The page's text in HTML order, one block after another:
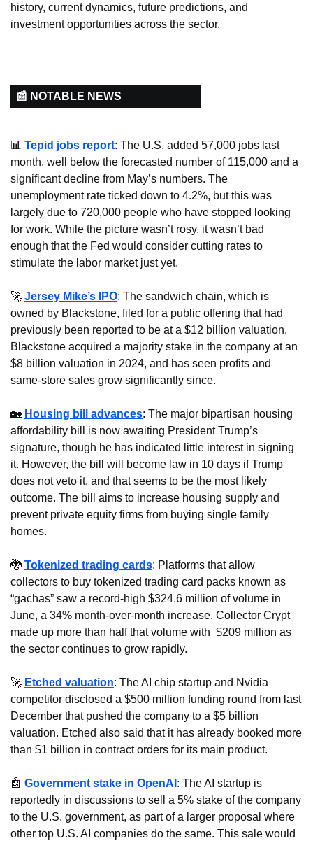
history, current dynamics, future predictions, and
investment opportunities across the sector.
📰 NOTABLE NEWS
📊 Tepid jobs report: The U.S. added 57,000 jobs last
month, well below the forecasted number of 115,000 and a
significant decline from May’s numbers. The
unemployment rate ticked down to 4.2%, but this was
largely due to 720,000 people who have stopped looking
for work. While the picture wasn’t rosy, it wasn’t bad
enough that the Fed would consider cutting rates to
stimulate the labor market just yet.
🚀 Jersey Mike’s IPO: The sandwich chain, which is
owned by Blackstone, filed for a public offering that had
previously been reported to be at a $12 billion valuation.
Blackstone acquired a majority stake in the company at an
$8 billion valuation in 2024, and has seen profits and
same-store sales grow significantly since.
🏡 Housing bill advances: The major bipartisan housing
affordability bill is now awaiting President Trump’s
signature, though he has indicated little interest in signing
it. However, the bill will become law in 10 days if Trump
does not veto it, and that seems to be the most likely
outcome. The bill aims to increase housing supply and
prevent private equity firms from buying single family
homes.
🐉 Tokenized trading cards: Platforms that allow
collectors to buy tokenized trading card packs known as
“gachas” saw a record-high $324.6 million of volume in
June, a 34% month-over-month increase. Collector Crypt
made up more than half that volume with  $209 million as
the sector continues to grow rapidly.
🚀 Etched valuation: The AI chip startup and Nvidia
competitor disclosed a $500 million funding round from last
December that pushed the company to a $5 billion
valuation. Etched also said that it has already booked more
than $1 billion in contract orders for its main product.
🤖 Government stake in OpenAI : The AI startup is
reportedly in discussions to sell a 5% stake of the company
to the U.S. government, as part of a larger proposal where
other top U.S. AI companies do the same. This sale would